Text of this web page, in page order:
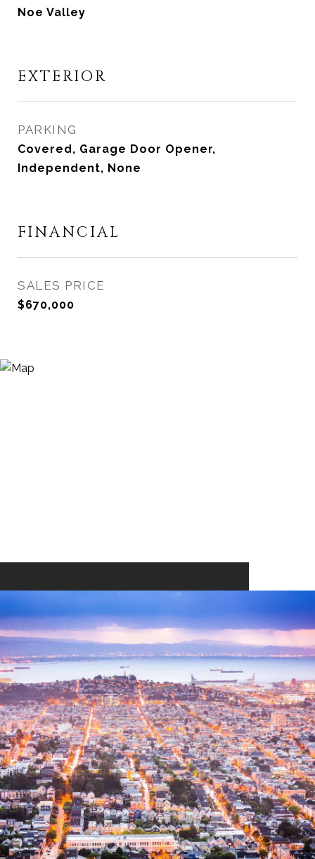
Noe Valley
EXTERIOR
PARKING
Covered, Garage Door Opener,
Independent, None
FINANCIAL
SALES PRICE
$670,000